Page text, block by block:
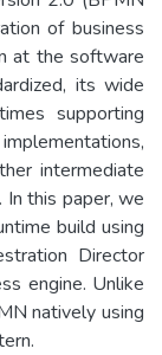
of business
at the software
its wide
supporting
intermediate
this paper, we
build using
Director
engine. Unlike
natively using